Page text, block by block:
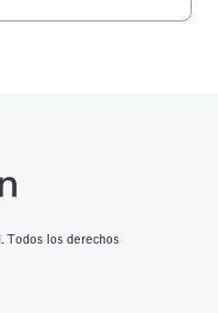
Todos los derechos